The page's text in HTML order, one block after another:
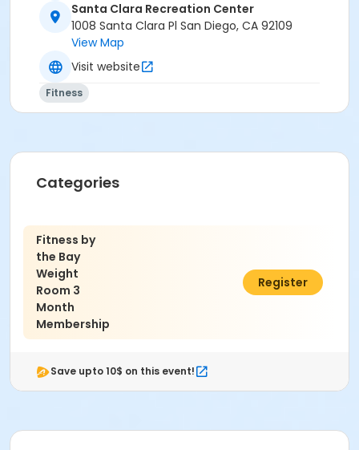
Santa Clara Recreation Center
1008 Santa Clara Pl San Diego, CA 92109
View Map
Visit website
Fitness
Categories
Fitness by
the Bay
Weight
Room 3
Month
Membership
$35.00
Register
Save upto 10$ on this event!